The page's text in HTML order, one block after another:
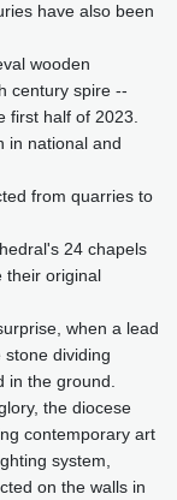
have also been
wooden
century spire --
first half of 2023.
in national and
from quarries to
24 chapels
their original
when a lead
dividing
in the ground.
the diocese
contemporary art
system,
on the walls in